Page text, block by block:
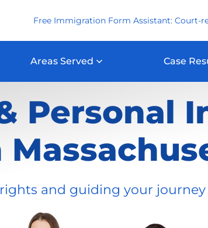
Free Immigration Form Assistant: Court-
Areas Served Case
Personal
and guiding your journey